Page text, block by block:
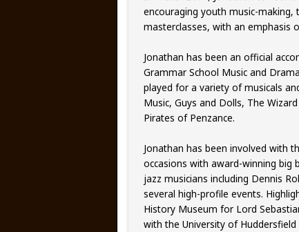
encouraging youth music-
masterclasses, with an emphasis
Jonathan has been an official
Grammar School Music and
played for a variety of musicals
Music, Guys and Dolls, The
Pirates of Penzance.
Jonathan has been involved with
occasions with award-winning big
jazz musicians including Dennis
several high-profile events.
History Museum for Lord
with the University of